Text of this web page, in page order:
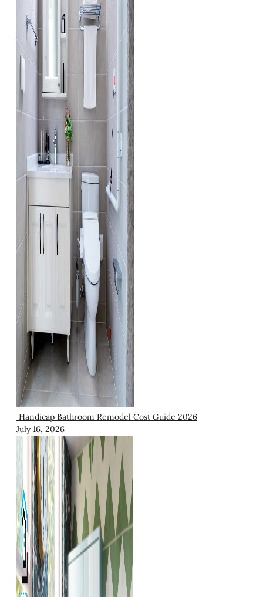
Handicap Bathroom Remodel Cost Guide 2026
July 16, 2026